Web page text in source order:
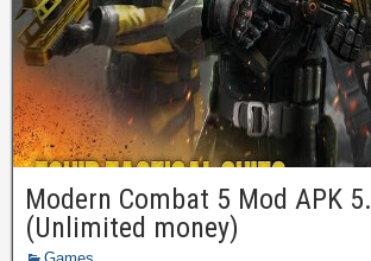
Modern Combat 5 Mod APK
(Unlimited money)